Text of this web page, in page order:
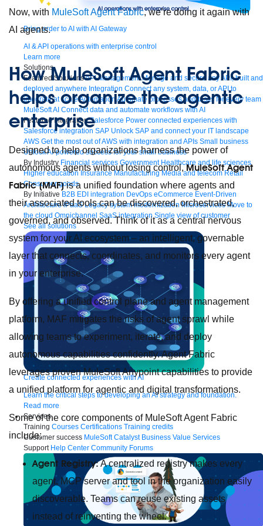
Bring order to AI with AI Gateway
AI & API operations with enterprise control
Learn more
Solutions
Featured SolutionsAPI Management Manage and secure any API, built and
deployed anywhere Integration Connect any system, data, or API to
integrate at scale Automation Automate processes and tasks for every team
MuleSoft AI Connect data and automate workflows with AI
Featured Integration Salesforce Power connected experiences with
Salesforce integration SAP Unlock SAP and connect your IT landscape
AWS Get the most out of AWS with integration and APIs Small business
Unlock AI-powered success for your small business
By Industry Financial services Government Healthcare and life sciences
Higher education Insurance Manufacturing Media and telecom Retail
Consumer goods
By Initiative B2B EDI integration DevOps eCommerce Event-Driven
Architecture iPaaS Legacy system modernization Microservices Move to
the cloud Omnichannel SaaS integration Single view of customer
See all solutions
Create connected experiences with AI
Learn the critical steps to developing an AI strategy and foundation.
Read more
Services
Training Courses Certifications Training credits
Customer success MuleSoft Catalyst Business Value Services
Support Help Center Community Forums
Now, with MuleSoft Agent Fabric, we’re doing it again with
AI agents.
How MuleSoft Agent Fabric
helps organize the agentic
enterprise
Designed to help organizations harness the power of
autonomous agents without losing control,MuleSoft Agent
Fabric (MAF)is a unified foundation where agents and
their associated tools can be discovered, orchestrated,
governed, and observed. Think of it as a central nervous
system for your AI ecosystem – an intelligent, governable
layer that connects, coordinates, and monitors every agent
in your enterprise.
By offering a unified control plane and agent management
platform, MAF mitigates the risks of agent sprawl while
allowing teams to experiment, iterate, and deploy
autonomous capabilities confidently. Agent Fabric
leverages proven MuleSoft Anypoint capabilities to provide
a unified platform for agentic and digital transformations.
Some of the core components of MuleSoft Agent Fabric
include:
Agent Registry:A centralized registry makes every
agent, MCP server and tool in the organization easily
discoverable. Teams can reuse existing assets
instead of reinventing the wheel.